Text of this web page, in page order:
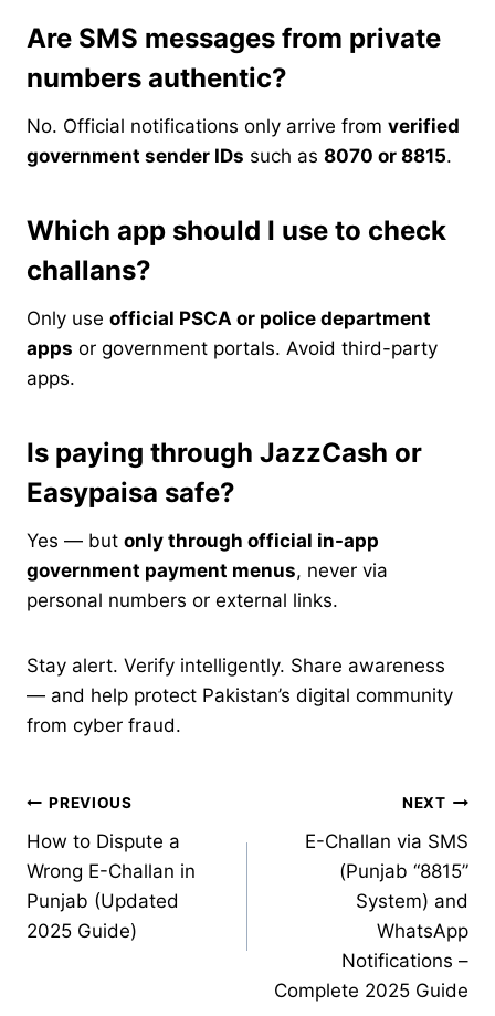
Are SMS messages from private
numbers authentic?
No. Official notifications only arrive from verified
government sender IDs such as 8070 or 8815.
Which app should I use to check
challans?
Only use official PSCA or police department
apps or government portals. Avoid third-party
apps.
Is paying through JazzCash or
Easypaisa safe?
Yes — but only through official in-app
government payment menus, never via
personal numbers or external links.
Stay alert. Verify intelligently. Share awareness
— and help protect Pakistan’s digital community
from cyber fraud.
Post
navigation
PREVIOUS
How to Dispute a
Wrong E-Challan in
Punjab (Updated
2025 Guide)
NEXT
E-Challan via SMS
(Punjab “8815”
System) and
WhatsApp
Notifications –
Complete 2025 Guide